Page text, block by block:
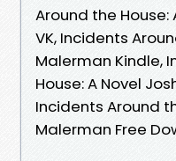
Around the House:
VK, Incidents
Malerman Kindle,
House: A Novel
Incidents Around
Malerman Free